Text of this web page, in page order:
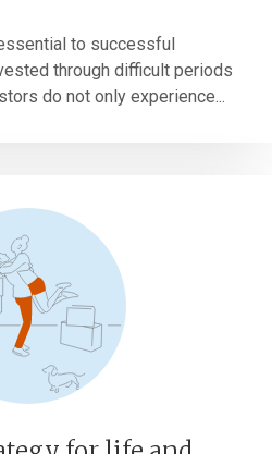
to successful
through difficult periods
do not only experience...